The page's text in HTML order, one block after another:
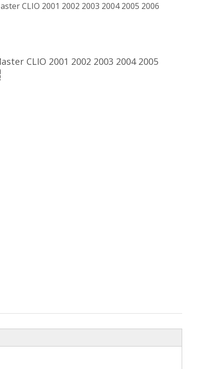
CLIO 2001 2002 2003 2004 2005 2006
CLIO 2001 2002 2003 2004 2005